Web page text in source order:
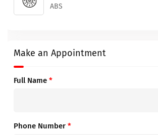
ABS
Make an Appointment
Full Name *
Phone Number *